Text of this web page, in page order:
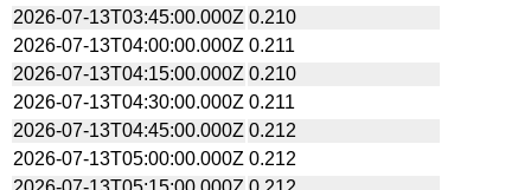
2026-07-13T03:45:00.000Z 0.210
2026-07-13T04:00:00.000Z 0.211
2026-07-13T04:15:00.000Z 0.210
2026-07-13T04:30:00.000Z 0.211
2026-07-13T04:45:00.000Z 0.212
2026-07-13T05:00:00.000Z 0.212